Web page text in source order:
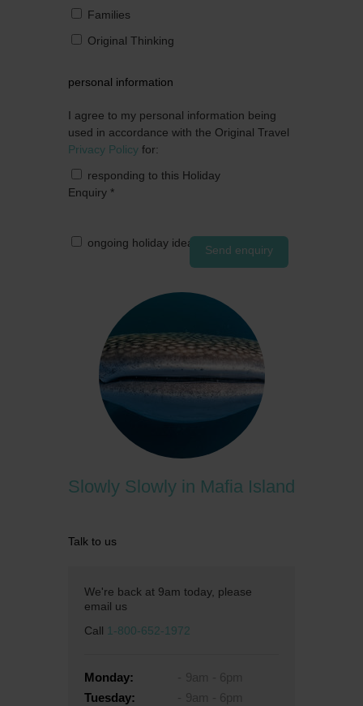
Families
Original Thinking
personal information
I agree to my personal information being
used in accordance with the Original Travel
Privacy Policy for:
responding to this Holiday
Enquiry *
ongoing holiday ideas by post
Send enquiry
Slowly Slowly in Mafia Island
Talk to us
We're back at 9am today, please
email us
Call 1-800-652-1972
Monday:
Tuesday: